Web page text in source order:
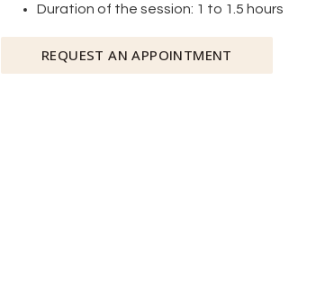
Duration of the session: 1 to 1.5 hours
REQUEST AN APPOINTMENT